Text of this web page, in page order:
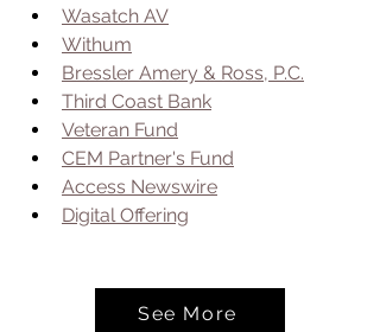
Wasatch AV
Withum
Bressler Amery & Ross, P.C.
Third Coast Bank
Veteran Fund
CEM Partner's Fund
Access Newswire
Digital Offering
See More